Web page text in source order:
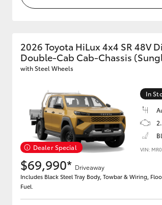
2026 Toyota HiLux 4x4 SR 48V
Double-Cab Cab-Chassis
with Steel Wheels
Dealer Special
In
VIN:
$69,990* Driveaway
Includes Black Steel Tray Body, Towbar & Wiring,
Fuel.